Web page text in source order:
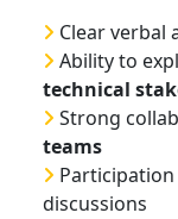
Clear verbal
Ability to
technical
Strong
teams
discussions